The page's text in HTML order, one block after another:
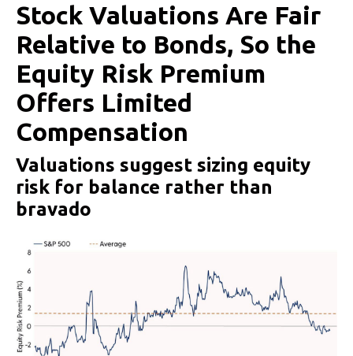
Stock Valuations Are Fair
Relative to Bonds, So the
Equity Risk Premium
Offers Limited
Compensation
Valuations suggest sizing equity
risk for balance rather than
bravado